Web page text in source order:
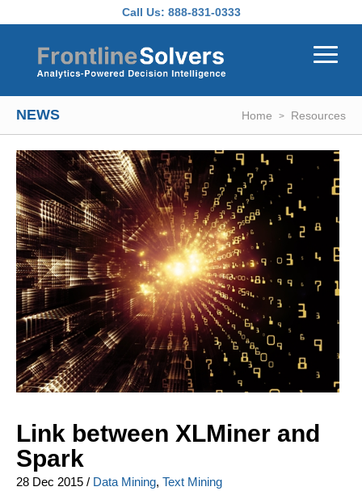
Call Us: 888-831-0333
NEWS Home Resources
Link between XLMiner and
Spark
28 Dec 2015 / Data Mining, Text Mining